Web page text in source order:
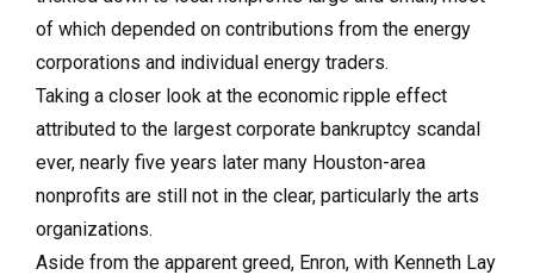
of which depended on contributions from the energy
corporations and individual energy traders.
Taking a closer look at the economic ripple effect
attributed to the largest corporate bankruptcy scandal
ever, nearly five years later many Houston-area
nonprofits are still not in the clear, particularly the arts
organizations.
Aside from the apparent greed, Enron, with Kenneth Lay